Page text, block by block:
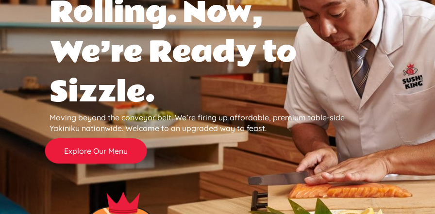
Rolling. Now,
We’re Ready to
Sizzle.
Moving beyond the conveyor belt. We’re firing up affordable, premium table-side
Yakiniku nationwide. Welcome to an upgraded way to feast.
Explore Our Menu